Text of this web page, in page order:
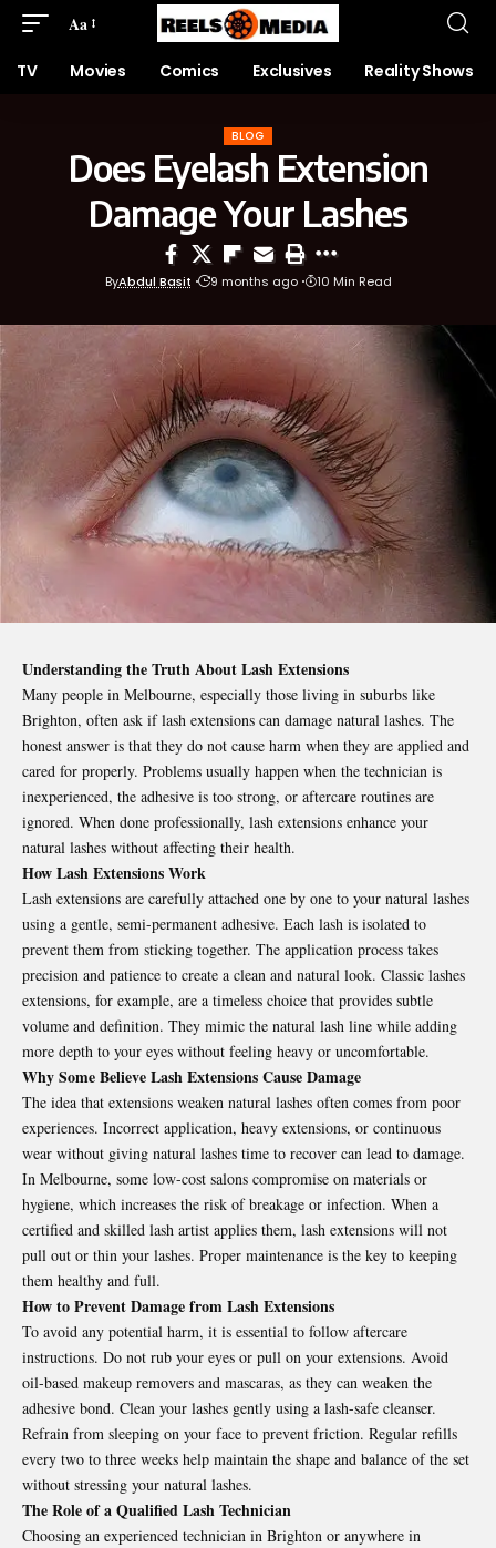
Aa
TV Movies Comics Exclusives Reality Shows
BLOG
Does Eyelash Extension
Damage Your Lashes
ByAbdul Basit 9 months ago 10 Min Read
Understanding the Truth About Lash Extensions
Many people in Melbourne, especially those living in suburbs like
Brighton, often ask if lash extensions can damage natural lashes. The
honest answer is that they do not cause harm when they are applied and
cared for properly. Problems usually happen when the technician is
inexperienced, the adhesive is too strong, or aftercare routines are
ignored. When done professionally, lash extensions enhance your
natural lashes without affecting their health.
How Lash Extensions Work
Lash extensions are carefully attached one by one to your natural lashes
using a gentle, semi-permanent adhesive. Each lash is isolated to
prevent them from sticking together. The application process takes
precision and patience to create a clean and natural look. Classic lashes
extensions, for example, are a timeless choice that provides subtle
volume and definition. They mimic the natural lash line while adding
more depth to your eyes without feeling heavy or uncomfortable.
Why Some Believe Lash Extensions Cause Damage
The idea that extensions weaken natural lashes often comes from poor
experiences. Incorrect application, heavy extensions, or continuous
wear without giving natural lashes time to recover can lead to damage.
In Melbourne, some low-cost salons compromise on materials or
hygiene, which increases the risk of breakage or infection. When a
certified and skilled lash artist applies them, lash extensions will not
pull out or thin your lashes. Proper maintenance is the key to keeping
them healthy and full.
How to Prevent Damage from Lash Extensions
To avoid any potential harm, it is essential to follow aftercare
instructions. Do not rub your eyes or pull on your extensions. Avoid
oil-based makeup removers and mascaras, as they can weaken the
adhesive bond. Clean your lashes gently using a lash-safe cleanser.
Refrain from sleeping on your face to prevent friction. Regular refills
every two to three weeks help maintain the shape and balance of the set
without stressing your natural lashes.
The Role of a Qualified Lash Technician
Choosing an experienced technician in Brighton or anywhere in